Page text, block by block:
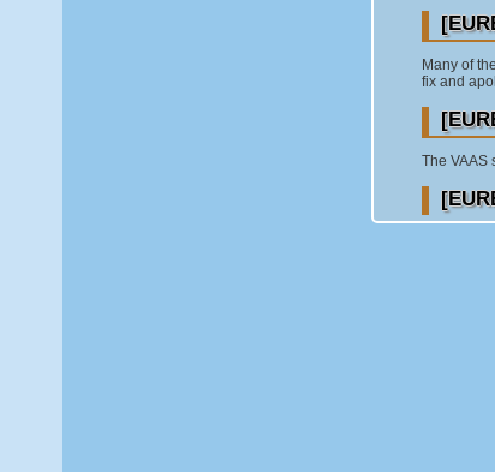
Many of
fix and
The VAAS
I am glad
Nov-06-
UPS